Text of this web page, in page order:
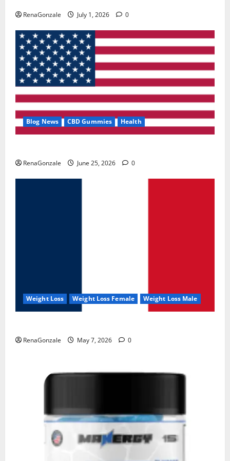
RenaGonzale July 1, 2026 0
Blog News CBD Gummies Health
RenaGonzale June 25, 2026 0
Weight Loss Weight Loss Female Weight Loss Male
RenaGonzale May 7, 2026 0